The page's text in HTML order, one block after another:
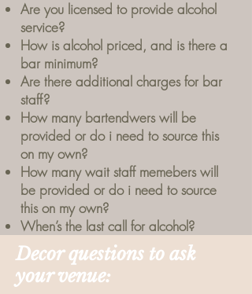
Are you licensed to provide alcohol
service?
How is alcohol priced, and is there a
bar minimum?
Are there additional charges for bar
staff?
How many bartendwers will be
provided or do i need to source this
on my own?
How many wait staff memebers will
be provided or do i need to source
this on my own?
When’s the last call for alcohol?
Decor questions to ask
your venue: